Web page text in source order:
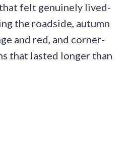
felt genuinely lived-
the roadside, autumn
and red, and corner-
that lasted longer than